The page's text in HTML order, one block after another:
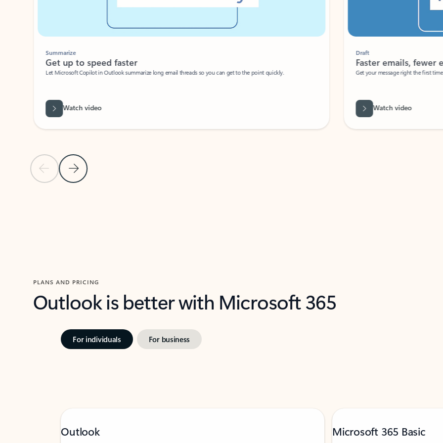
Previous Slide
Next Slide
Summarize
Get up to speed faster ​
Let Microsoft Copilot in Outlook summarize long email threads so you can get to the point quickly.
Watch video
Faster emails, fewer
Get your message right the first time
Watch video
PLANS AND PRICING
Outlook is better with Microsoft 365
For individuals For business
Outlook Microsoft 365 Basic